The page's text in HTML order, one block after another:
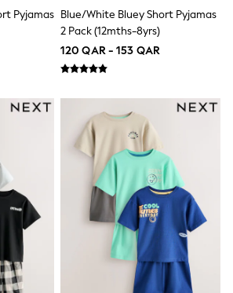
Next
Pyjamas Blue/White Bluey Short Pyjamas
2 Pack (12mths-8yrs)
120 QAR - 153 QAR